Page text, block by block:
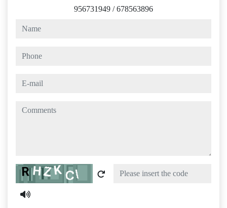
956731949 /678563896
name
phone
e-mail
comments
Captcha